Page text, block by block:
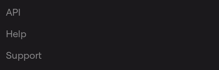
API
Help
Support